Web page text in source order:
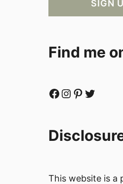
Find me
Facebook Instagram Pinterest Twitter
This website is a